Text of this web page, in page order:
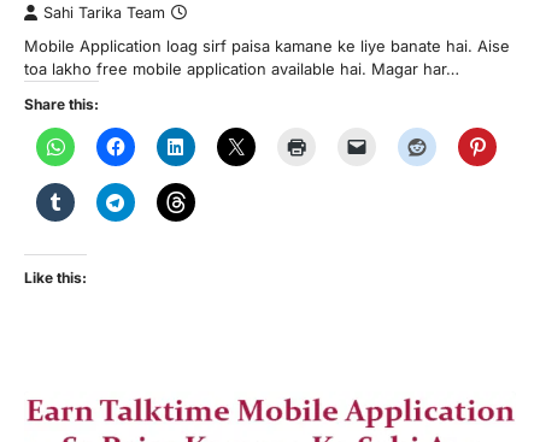
Sahi Tarika Team
Mobile Application loag sirf paisa kamane ke liye banate hai. Aise
toa lakho free mobile application available hai. Magar har…
Share this:
Like this: